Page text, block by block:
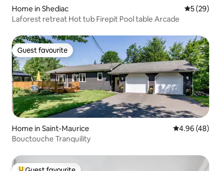
Home in Shediac 5 out of 5
5 (29)
Laforest retreat Hot tub Firepit Pool table Arcade
Guest favourite
Guest favourite
Home in Saint-Maurice 4.96 out of 5
4.96 (48)
Bouctouche Tranquility